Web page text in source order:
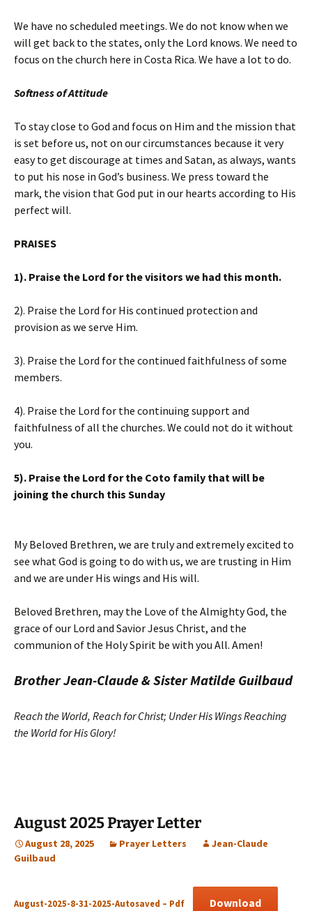
We have no scheduled meetings. We do not know when we
will get back to the states, only the Lord knows. We need to
focus on the church here in Costa Rica. We have a lot to do.
Softness of Attitude
To stay close to God and focus on Him and the mission that
is set before us, not on our circumstances because it very
easy to get discourage at times and Satan, as always, wants
to put his nose in God’s business. We press toward the
mark, the vision that God put in our hearts according to His
perfect will.
PRAISES
1). Praise the Lord for the visitors we had this month.
2). Praise the Lord for His continued protection and
provision as we serve Him.
3). Praise the Lord for the continued faithfulness of some
members.
4). Praise the Lord for the continuing support and
faithfulness of all the churches. We could not do it without
you.
5). Praise the Lord for the Coto family that will be
joining the church this Sunday
My Beloved Brethren, we are truly and extremely excited to
see what God is going to do with us, we are trusting in Him
and we are under His wings and His will.
Beloved Brethren, may the Love of the Almighty God, the
grace of our Lord and Savior Jesus Christ, and the
communion of the Holy Spirit be with you All. Amen!
Brother Jean-Claude & Sister Matilde Guilbaud
Reach the World, Reach for Christ; Under His Wings Reaching
the World for His Glory!
August 2025 Prayer Letter
August 28, 2025 Prayer Letters
Jean-Claude
Guilbaud
August-2025-8-31-2025-Autosaved – Pdf Download